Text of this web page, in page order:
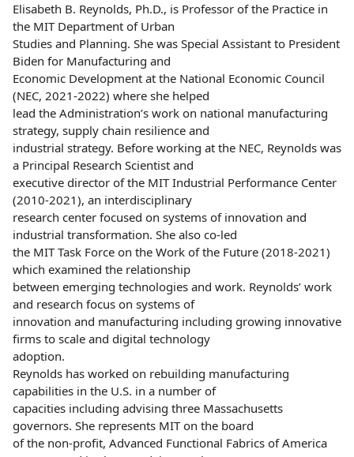
Elisabeth B. Reynolds, Ph.D., is Professor of the Practice in
the MIT Department of Urban
Studies and Planning. She was Special Assistant to President
Biden for Manufacturing and
Economic Development at the National Economic Council
(NEC, 2021-2022) where she helped
lead the Administration’s work on national manufacturing
strategy, supply chain resilience and
industrial strategy. Before working at the NEC, Reynolds was
a Principal Research Scientist and
executive director of the MIT Industrial Performance Center
(2010-2021), an interdisciplinary
research center focused on systems of innovation and
industrial transformation. She also co-led
the MIT Task Force on the Work of the Future (2018-2021)
which examined the relationship
between emerging technologies and work. Reynolds’ work
and research focus on systems of
innovation and manufacturing including growing innovative
firms to scale and digital technology
adoption.
Reynolds has worked on rebuilding manufacturing
capabilities in the U.S. in a number of
capacities including advising three Massachusetts
governors. She represents MIT on the board
of the non-profit, Advanced Functional Fabrics of America